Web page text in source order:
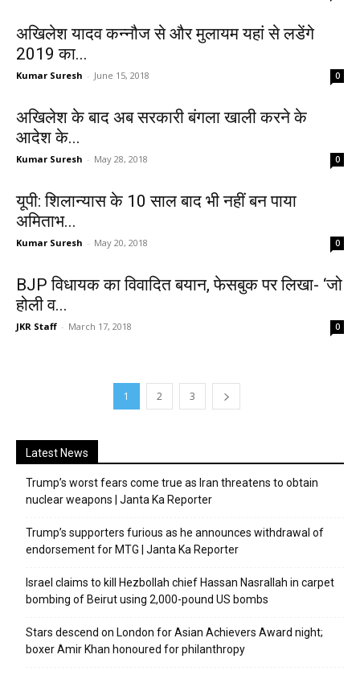
अखिलेश यादव कन्नौज से और मुलायम यहां से लडेंगे
2019 का...
Kumar Suresh - June 15, 2018 0
अखिलेश के बाद अब सरकारी बंगला खाली करने के
आदेश के...
Kumar Suresh - May 28, 2018 0
यूपी: शिलान्यास के 10 साल बाद भी नहीं बन पाया
अमिताभ...
Kumar Suresh - May 20, 2018 0
BJP विधायक का विवादित बयान, फेसबुक पर लिखा- ‘जो
होली व...
JKR Staff - March 17, 2018 0
1 2 3
Latest News
Trump’s worst fears come true as Iran threatens to obtain
nuclear weapons | Janta Ka Reporter
Trump’s supporters furious as he announces withdrawal of
endorsement for MTG | Janta Ka Reporter
Israel claims to kill Hezbollah chief Hassan Nasrallah in carpet
bombing of Beirut using 2,000-pound US bombs
Stars descend on London for Asian Achievers Award night;
boxer Amir Khan honoured for philanthropy